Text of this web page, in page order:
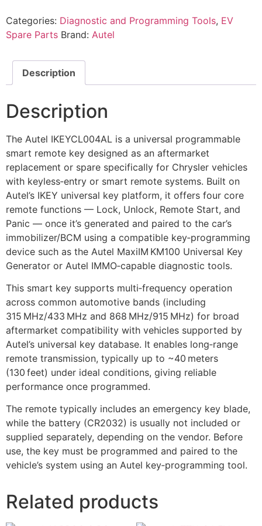
Categories: Diagnostic and Programming Tools, EV
Spare Parts Brand: Autel
Description
Description
The Autel IKEYCL004AL is a universal programmable
smart remote key designed as an aftermarket
replacement or spare specifically for Chrysler vehicles
with keyless‑entry or smart remote systems. Built on
Autel’s IKEY universal key platform, it offers four core
remote functions — Lock, Unlock, Remote Start, and
Panic — once it’s generated and paired to the car’s
immobilizer/BCM using a compatible key‑programming
device such as the Autel MaxiIM KM100 Universal Key
Generator or Autel IMMO‑capable diagnostic tools.
This smart key supports multi‑frequency operation
across common automotive bands (including
315 MHz/433 MHz and 868 MHz/915 MHz) for broad
aftermarket compatibility with vehicles supported by
Autel’s universal key database. It enables long‑range
remote transmission, typically up to ~40 meters
(130 feet) under ideal conditions, giving reliable
performance once programmed.
The remote typically includes an emergency key blade,
while the battery (CR2032) is usually not included or
supplied separately, depending on the vendor. Before
use, the key must be programmed and paired to the
vehicle’s system using an Autel key‑programming tool.
Related products